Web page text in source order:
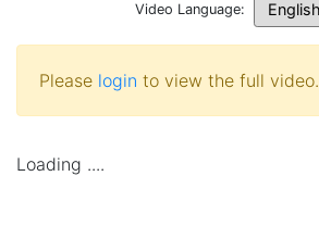
Video Language:
Please login to view the full video.
Loading ....